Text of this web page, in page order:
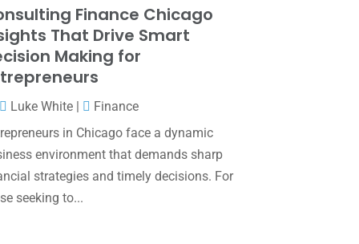
January 2025(2)
December 2024(3)
November 2024(2)
October 2024 (2)
September 2024(2)
August 2024(4)
July 2024
Finance Chicago
That Drive Smart
Making for
Luke White|
Finance
in Chicago face a dynamic
environment that demands sharp
strategies and timely decisions. For
seeking to...